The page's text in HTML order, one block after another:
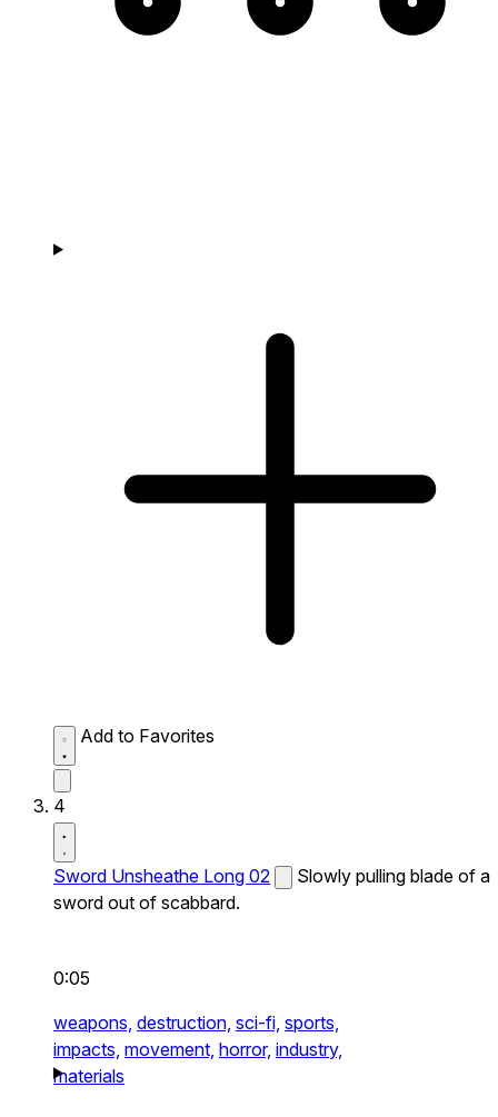
Add to Favorites
4
Sword Unsheathe Long 02
Slowly pulling blade of a
sword out of scabbard.
0:05
weapons, destruction, sci-fi, sports,
impacts, movement, horror, industry,
materials